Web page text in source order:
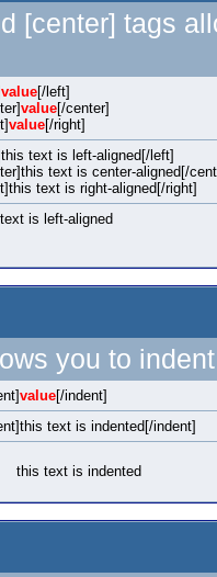
[center] tags
value[/left]
value[/center]
value[/right]
text is left-aligned[/left]
text is center-aligned[/
text is right-aligned[/right]
is left-aligned
you to
value[/indent]
text is indented[/indent]
this text is indented